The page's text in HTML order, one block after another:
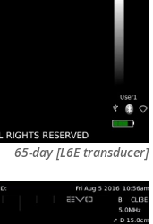
65-day[L6E transducer]